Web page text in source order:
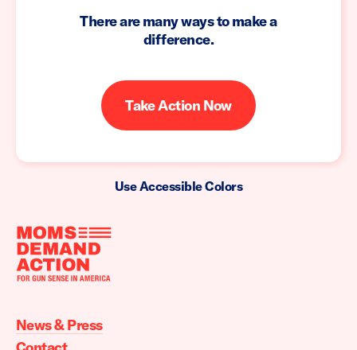
There are many ways to make a
difference.
Take Action Now
Use Accessible Colors
Moms
Action
home
News & Press